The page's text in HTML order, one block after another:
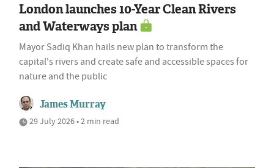
London launches 10-Year Clean Rivers
and Waterways plan
Mayor Sadiq Khan hails new plan to transform the
capital's rivers and create safe and accessible spaces for
nature and the public
James Murray
29 July 2026 • 2 min read